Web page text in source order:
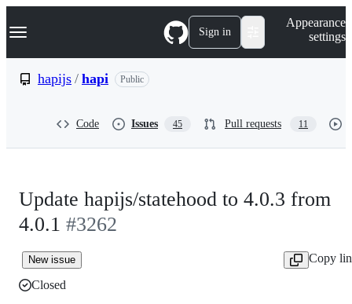
k
p
Navigation Menu Sign in
Appearance
settings
hapijs / hapi Public
Code Issues 45 Pull requests 11
Update hapijs/statehood to 4.0.3 from
4.0.1 #3262
New issue
Copy
Closed